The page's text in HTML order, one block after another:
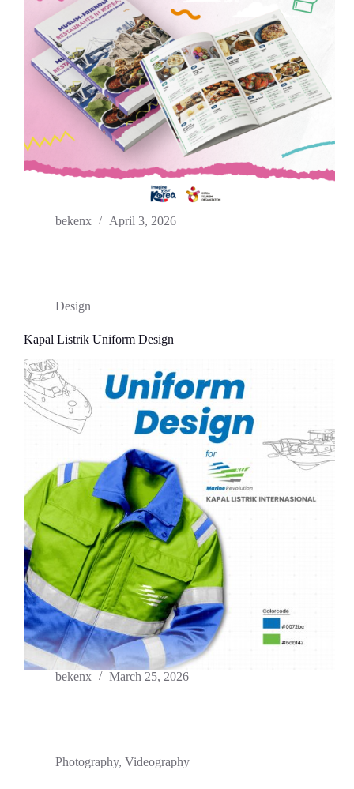
bekenx April 3, 2026
Design
Kapal Listrik Uniform Design
bekenx March 25, 2026
Photography, Videography